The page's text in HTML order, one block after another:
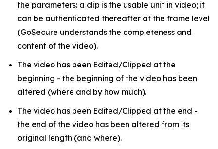
the parameters: a clip is the usable unit in video; it
can be authenticated thereafter at the frame level
(GoSecure understands the completeness and
content of the video).
The video has been Edited/Clipped at the
beginning - the beginning of the video has been
altered (where and by how much).
The video has been Edited/Clipped at the end -
the end of the video has been altered from its
original length (and where).